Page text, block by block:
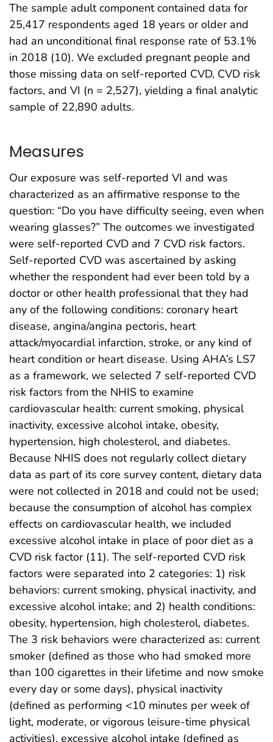
The sample adult component contained data for
25,417 respondents aged 18 years or older and
had an unconditional final response rate of 53.1%
in 2018 (10). We excluded pregnant people and
those missing data on self-reported CVD, CVD risk
factors, and VI (n = 2,527), yielding a final analytic
sample of 22,890 adults.
Measures
Our exposure was self-reported VI and was
characterized as an affirmative response to the
question: “Do you have difficulty seeing, even when
wearing glasses?” The outcomes we investigated
were self-reported CVD and 7 CVD risk factors.
Self-reported CVD was ascertained by asking
whether the respondent had ever been told by a
doctor or other health professional that they had
any of the following conditions: coronary heart
disease, angina/angina pectoris, heart
attack/myocardial infarction, stroke, or any kind of
heart condition or heart disease. Using AHA’s LS7
as a framework, we selected 7 self-reported CVD
risk factors from the NHIS to examine
cardiovascular health: current smoking, physical
inactivity, excessive alcohol intake, obesity,
hypertension, high cholesterol, and diabetes.
Because NHIS does not regularly collect dietary
data as part of its core survey content, dietary data
were not collected in 2018 and could not be used;
because the consumption of alcohol has complex
effects on cardiovascular health, we included
excessive alcohol intake in place of poor diet as a
CVD risk factor (11). The self-reported CVD risk
factors were separated into 2 categories: 1) risk
behaviors: current smoking, physical inactivity, and
excessive alcohol intake; and 2) health conditions:
obesity, hypertension, high cholesterol, diabetes.
The 3 risk behaviors were characterized as: current
smoker (defined as those who had smoked more
than 100 cigarettes in their lifetime and now smoke
every day or some days), physical inactivity
(defined as performing <10 minutes per week of
light, moderate, or vigorous leisure-time physical
activities), excessive alcohol intake (defined as